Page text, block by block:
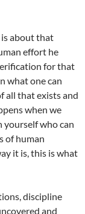
about that
effort he
for that
what one can
all that exists and
when we
yourself who can
of human
it is, this is what
discipline
and